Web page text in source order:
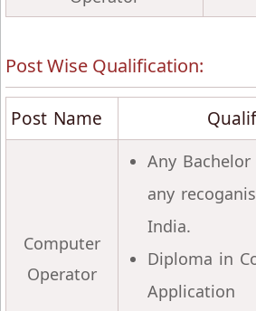
Post Wise Qualification:
Post Name
Computer
Operator
Any
any
India.
Diploma in
Application